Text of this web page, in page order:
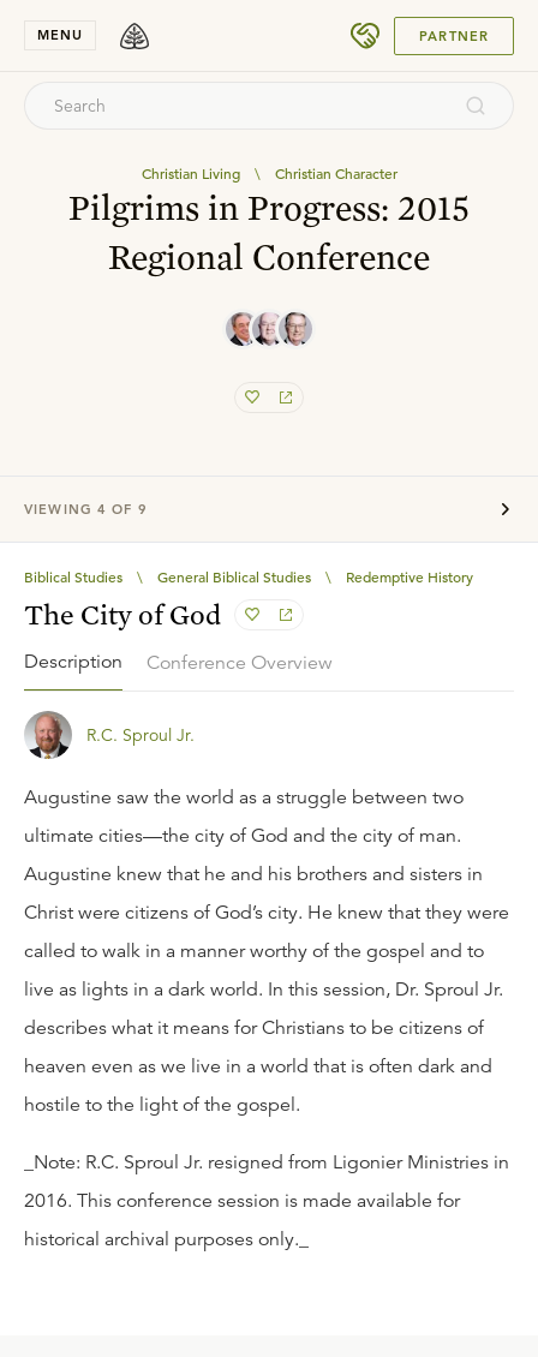
MENU PARTNER
Christian Living \ Christian Character
Pilgrims in Progress: 2015
Regional Conference
VIEWING 4 OF 9
Biblical Studies \ General Biblical Studies \ Redemptive History
The City of God
Description Conference Overview
R.C. Sproul Jr.
Augustine saw the world as a struggle between two
ultimate cities—the city of God and the city of man.
Augustine knew that he and his brothers and sisters in
Christ were citizens of God’s city. He knew that they were
called to walk in a manner worthy of the gospel and to
live as lights in a dark world. In this session, Dr. Sproul Jr.
describes what it means for Christians to be citizens of
heaven even as we live in a world that is often dark and
hostile to the light of the gospel.
_Note: R.C. Sproul Jr. resigned from Ligonier Ministries in
2016. This conference session is made available for
historical archival purposes only._